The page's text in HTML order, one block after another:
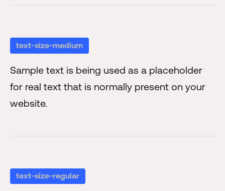
text-size-medium
Sample text is being used as a placeholder
for real text that is normally present on your
website.
text-size-regular